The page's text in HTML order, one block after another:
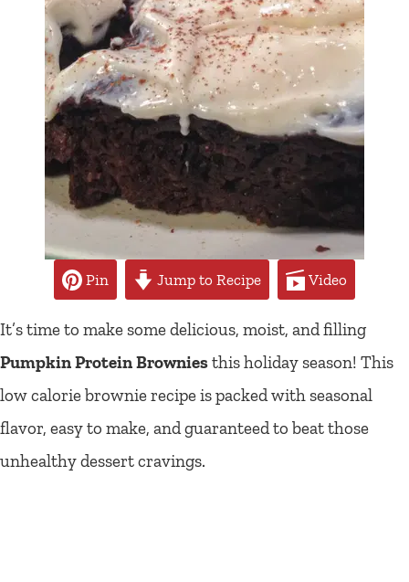
Pin Jump to Recipe Video
It’s time to make some delicious, moist, and filling
Pumpkin Protein Browniesthis holiday season! This
low calorie brownie recipe is packed with seasonal
flavor, easy to make, and guaranteed to beat those
unhealthy dessert cravings.